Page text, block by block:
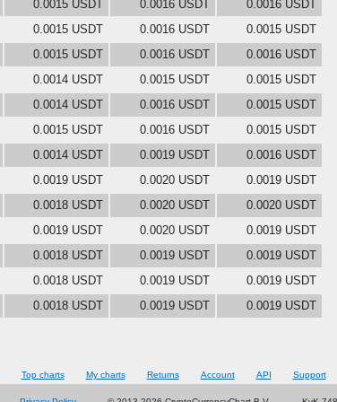
0.0015 USDT 0.0016 USDT
0.0016 USDT
0.0015 USDT 0.0016 USDT
0.0015 USDT
0.0015 USDT 0.0016 USDT
0.0016 USDT
0.0014 USDT 0.0015 USDT
0.0015 USDT
0.0014 USDT 0.0016 USDT
0.0015 USDT
0.0015 USDT 0.0016 USDT
0.0015 USDT
0.0014 USDT 0.0019 USDT
0.0016 USDT
0.0019 USDT 0.0020 USDT
0.0019 USDT
0.0018 USDT 0.0020 USDT
0.0020 USDT
0.0019 USDT 0.0020 USDT
0.0019 USDT
0.0018 USDT 0.0019 USDT
0.0019 USDT
0.0018 USDT 0.0019 USDT
0.0019 USDT
0.0018 USDT 0.0019 USDT
0.0019 USDT
Top charts My charts Returns Account API Support